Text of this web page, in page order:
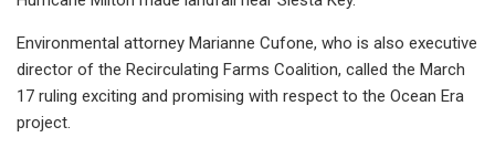
Environmental attorney Marianne Cufone, who is also executive
director of the Recirculating Farms Coalition, called the March
17 ruling exciting and promising with respect to the Ocean Era
project.